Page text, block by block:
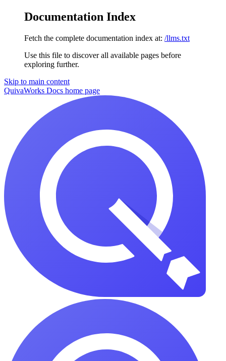
Documentation Index
Fetch the complete documentation index at: /llms.txt
Use this file to discover all available pages before
exploring further.
Skip to main content
QuivaWorks Docs home page